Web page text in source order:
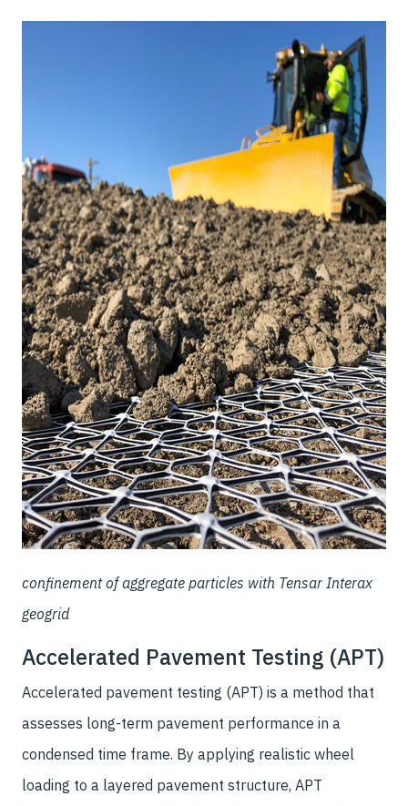
confinement of aggregate particles with Tensar Interax
geogrid
Accelerated Pavement Testing (APT)
Accelerated pavement testing (APT) is a method that
assesses long-term pavement performance in a
condensed time frame. By applying realistic wheel
loading to a layered pavement structure, APT